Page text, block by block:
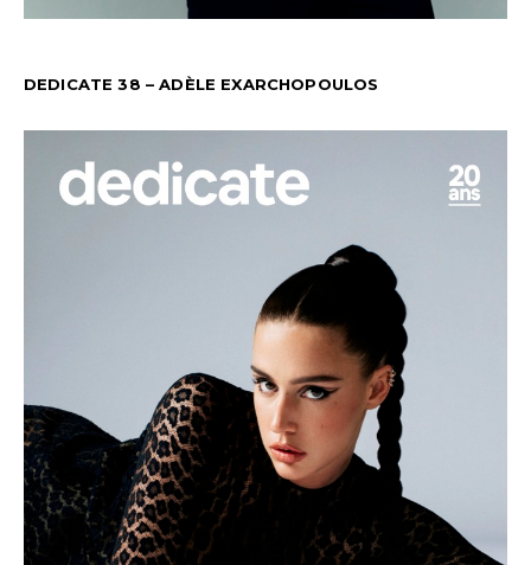
DEDICATE 38 – ADÈLE EXARCHOPOULOS